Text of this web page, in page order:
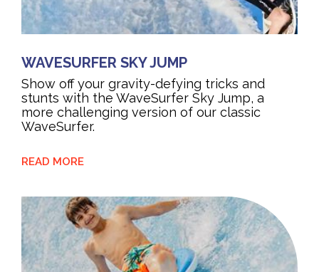
WAVESURFER SKY JUMP
Show off your gravity-defying tricks and
stunts with the WaveSurfer Sky Jump, a
more challenging version of our classic
WaveSurfer.
READ MORE